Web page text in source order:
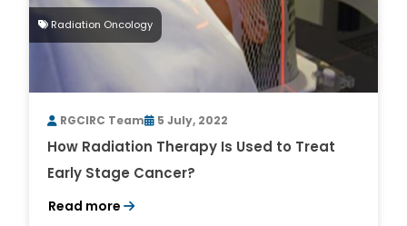
Radiation Oncology
RGCIRC Team 5 July, 2022
How Radiation Therapy Is Used to Treat
Early Stage Cancer?
Read more